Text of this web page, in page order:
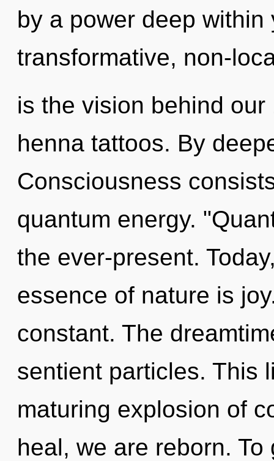
by a power deep
transformative, non-
is the vision behind
henna tattoos. By
Consciousness
quantum energy.
the ever-present.
essence of nature is
constant. The
sentient particles. This
maturing explosion of
heal, we are reborn.